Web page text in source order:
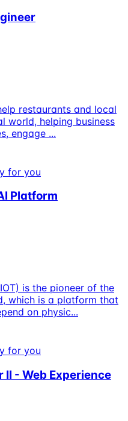
restaurants and local
world, helping business
engage ...
for you
Platform
is the pioneer of the
which is a platform that
on physic...
for you
II - Web Experience